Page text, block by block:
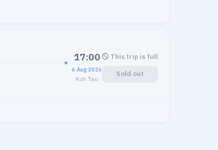
17:00
6 Aug 2026
Koh Tao
This trip is full
Sold out